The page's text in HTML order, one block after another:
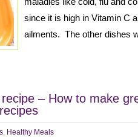
since it is high in Vitamin C
ailments. The other dishes
– How to make
, Healthy Meals